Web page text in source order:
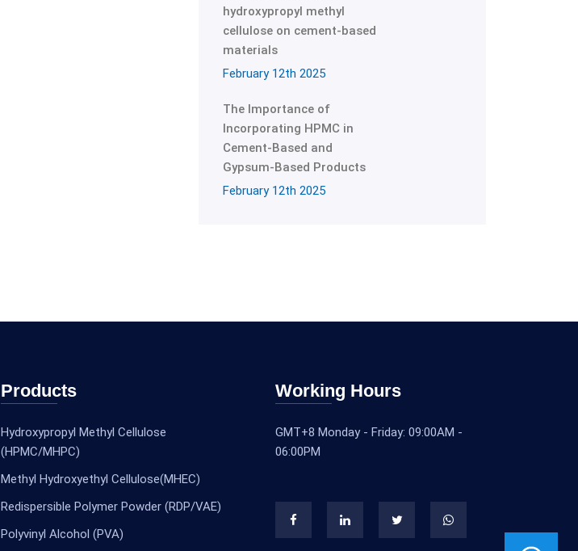
hydroxypropyl methyl
cellulose on cement-based
materials
February 12th 2025
The Importance of
Incorporating HPMC in
Cement-Based and
Gypsum-Based Products
February 12th 2025
Products
Hydroxypropyl Methyl Cellulose
(HPMC/MHPC)
Methyl Hydroxyethyl Cellulose(MHEC)
Redispersible Polymer Powder (RDP/VAE)
Polyvinyl Alcohol (PVA)
Working Hours
GMT+8 Monday - Friday: 09:00AM -
06:00PM